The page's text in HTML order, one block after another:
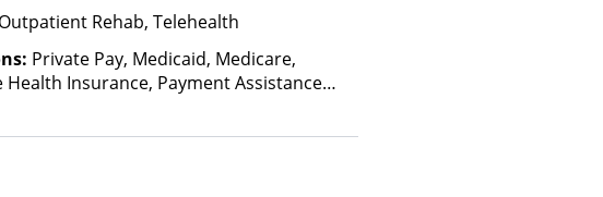
Outpatient Rehab, Telehealth
Private Pay, Medicaid, Medicare,
Health Insurance, Payment Assistance
and other factors)